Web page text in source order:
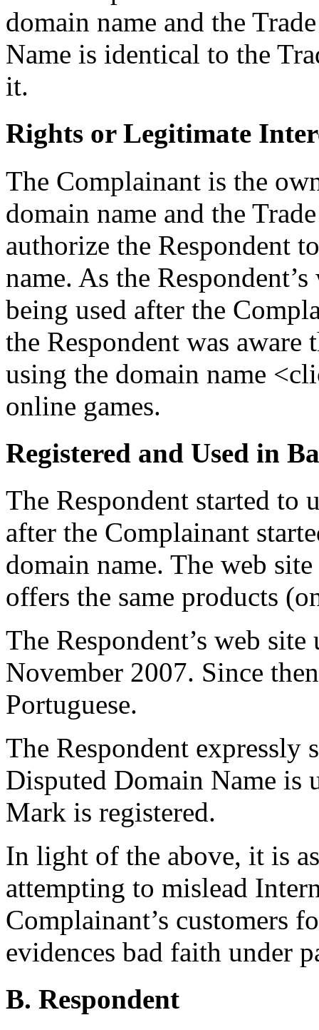
domain name and the
Name is identical to the
it.
Rights or Legitimate
The Complainant is the
domain name and the
authorize the Respondent
name. As the
being used after the
the Respondent was
using the domain name
online games.
Registered and Used in
The Respondent started to
after the Complainant
domain name. The web
offers the same products
The Respondent’s web
November 2007. Since
Portuguese.
The Respondent expressly
Disputed Domain Name is
Mark is registered.
In light of the above, it is
attempting to mislead
Complainant’s customers
evidences bad faith under
B. Respondent